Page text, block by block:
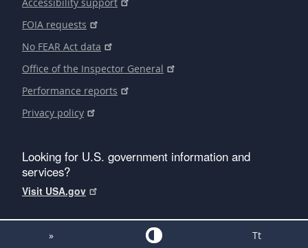
FOIA requests
No FEAR Act data
Office of the Inspector General
Performance reports
Privacy policy
Looking for U.S. government information and
services?
Visit USA.gov
» Tt